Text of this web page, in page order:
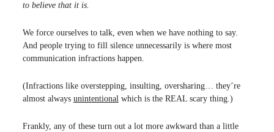
to believe that it is.
We force ourselves to talk, even when we have nothing to say.
And people trying to fill silence unnecessarily is where most
communication infractions happen.
(Infractions like overstepping, insulting, oversharing… they’re
almost always unintentional which is the REAL scary thing.)
Frankly, any of these turn out a lot more awkward than a little